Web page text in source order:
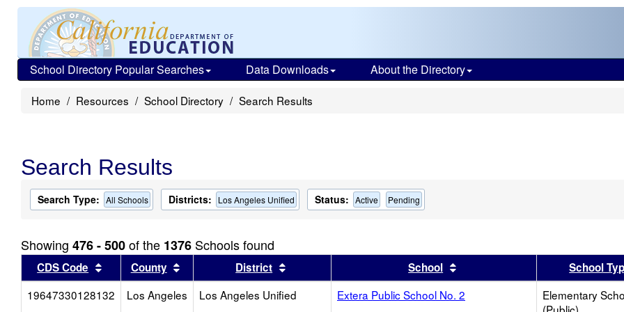
School Directory Popular Searches Data Downloads About the Directory
Home Resources School Directory Search Results
Search Results
Search Type: All Schools Districts: Los Angeles Unified Status: Active Pending
Showing 476 - 500of the 1376 Schools found
CDS Code Sort results by this header
County Sort results by this header
District Sort results by this headerSchool Sort results by this header
School
19647330128132
Los Angeles Los Angeles Unified Extera Public School No. 2
Elementary